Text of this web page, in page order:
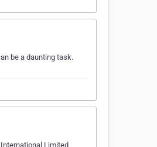
be a daunting task.
Limited